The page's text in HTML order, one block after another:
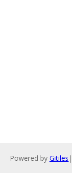
Powered by Gitiles |